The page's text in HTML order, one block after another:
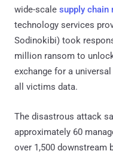
wide-scale supply chain
technology services
Sodinokibi) took
million ransom to
exchange for a
all victims data.
The disastrous attack
approximately 60
over 1,500 downstream